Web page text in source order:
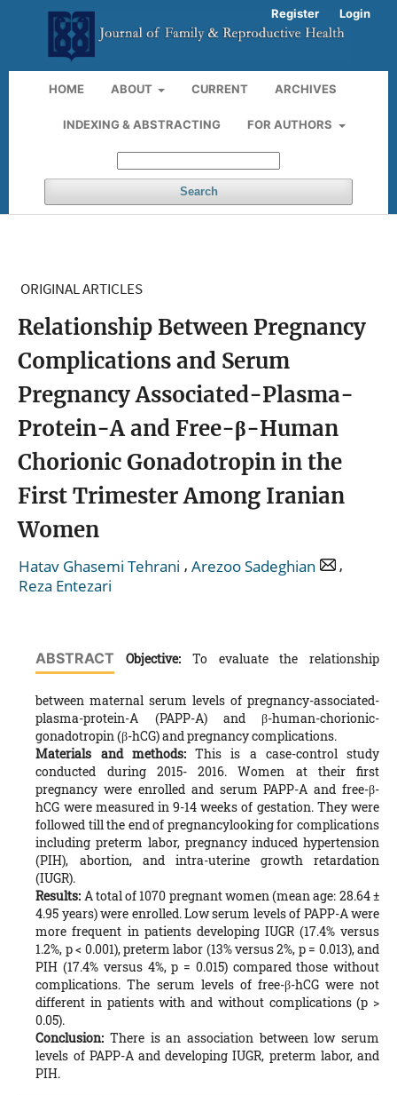
HOME ABOUT CURRENT ARCHIVES
INDEXING & ABSTRACTING FOR AUTHORS
Search
Register Login
ORIGINAL ARTICLES
Relationship Between Pregnancy
Complications and Serum
Pregnancy Associated-Plasma-
Protein-A and Free-β-Human
Chorionic Gonadotropin in the
First Trimester Among Iranian
Women
Hatav Ghasemi Tehrani , Arezoo Sadeghian
,
Reza Entezari
ABSTRACT Objective: To evaluate the relationship
between maternal serum levels of pregnancy-associated-
plasma-protein-A (PAPP-A) and β-human-chorionic-
gonadotropin (β-hCG) and pregnancy complications.
Materials and methods:This is a case-control study
conducted during 2015- 2016. Women at their first
pregnancy were enrolled and serum PAPP-A and free-β-
hCG were measured in 9-14 weeks of gestation. They were
followed till the end of pregnancylooking for complications
including preterm labor, pregnancy induced hypertension
(PIH), abortion, and intra-uterine growth retardation
(IUGR).
Results: A total of 1070 pregnant women (mean age: 28.64 ±
4.95 years) were enrolled. Low serum levels of PAPP-A were
more frequent in patients developing IUGR (17.4% versus
1.2%, p < 0.001), preterm labor (13% versus 2%, p = 0.013), and
PIH (17.4% versus 4%, p = 0.015) compared those without
complications. The serum levels of free-β-hCG were not
different in patients with and without complications (p >
0.05).
Conclusion: There is an association between low serum
levels of PAPP-A and developing IUGR, preterm labor, and
PIH.